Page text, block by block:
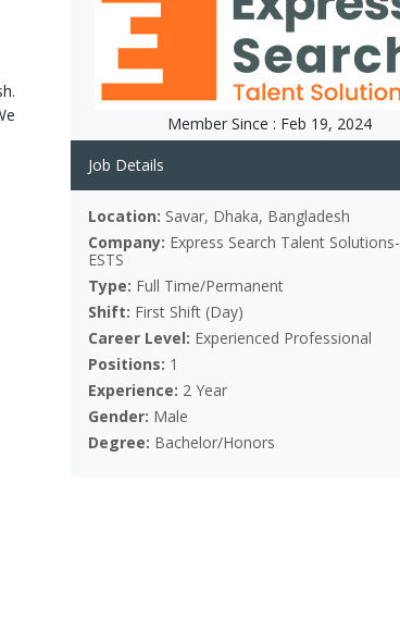
Member Since : Feb 19, 2024
Job Details
Location: Savar, Dhaka, Bangladesh
Company: Express Search Talent Solutions-
ESTS
Type: Full Time/Permanent
Shift: First Shift (Day)
Career Level: Experienced Professional
Positions: 1
Experience: 2 Year
Gender: Male
Degree: Bachelor/Honors